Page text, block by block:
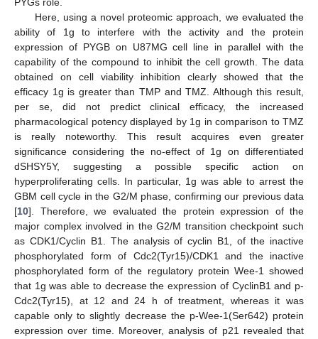
PYGs role.
Here, using a novel proteomic approach, we evaluated the
ability of 1g to interfere with the activity and the protein
expression of PYGB on U87MG cell line in parallel with the
capability of the compound to inhibit the cell growth. The data
obtained on cell viability inhibition clearly showed that the
efficacy 1g is greater than TMP and TMZ. Although this result,
per se, did not predict clinical efficacy, the increased
pharmacological potency displayed by 1g in comparison to TMZ
is really noteworthy. This result acquires even greater
significance considering the no-effect of 1g on differentiated
dSHSY5Y, suggesting a possible specific action on
hyperproliferating cells. In particular, 1g was able to arrest the
GBM cell cycle in the G2/M phase, confirming our previous data
[10]. Therefore, we evaluated the protein expression of the
major complex involved in the G2/M transition checkpoint such
as CDK1/Cyclin B1. The analysis of cyclin B1, of the inactive
phosphorylated form of Cdc2(Tyr15)/CDK1 and the inactive
phosphorylated form of the regulatory protein Wee-1 showed
that 1g was able to decrease the expression of CyclinB1 and p-
Cdc2(Tyr15), at 12 and 24 h of treatment, whereas it was
capable only to slightly decrease the p-Wee-1(Ser642) protein
expression over time. Moreover, analysis of p21 revealed that